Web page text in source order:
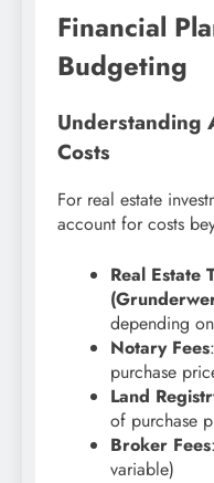
Financial
Budgeting
Understanding
Costs
For real estate
account for costs
Real Estate
depending
Notary Fees
purchase
Land
of purchase
Broker Fees
variable)